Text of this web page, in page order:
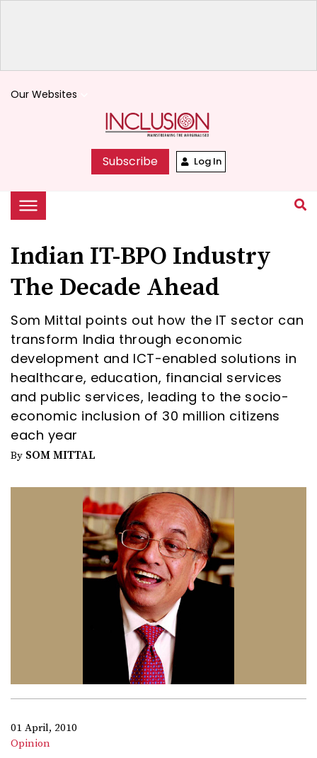
Our Websites
Subscribe Log In
Indian IT-BPO Industry
The Decade Ahead
Som Mittal points out how the IT sector can
transform India through economic
development and ICT-enabled solutions in
healthcare, education, financial services
and public services, leading to the socio-
economic inclusion of 30 million citizens
each year
By SOM MITTAL
01 April, 2010
Opinion